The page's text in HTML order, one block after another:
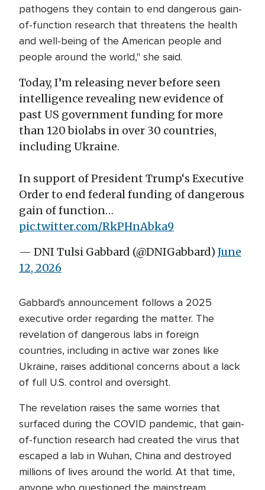
pathogens they contain to end dangerous gain-
of-function research that threatens the health
and well-being of the American people and
people around the world," she said.
Today, I’m releasing never before seen
intelligence revealing new evidence of
past US government funding for more
than 120 biolabs in over 30 countries,
including Ukraine.
In support of President Trump‘s Executive
Order to end federal funding of dangerous
gain of function…
pic.twitter.com/RkPHnAbka9
— DNI Tulsi Gabbard (@DNIGabbard) June
12, 2026
Gabbard's announcement follows a 2025
executive order regarding the matter. The
revelation of dangerous labs in foreign
countries, including in active war zones like
Ukraine, raises additional concerns about a lack
of full U.S. control and oversight.
The revelation raises the same worries that
surfaced during the COVID pandemic, that gain-
of-function research had created the virus that
escaped a lab in Wuhan, China and destroyed
millions of lives around the world. At that time,